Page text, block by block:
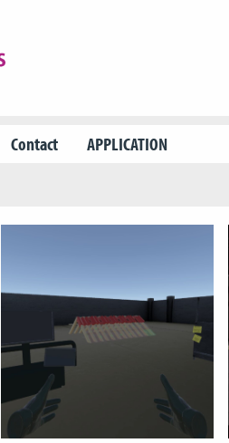
Contact APPLICATION